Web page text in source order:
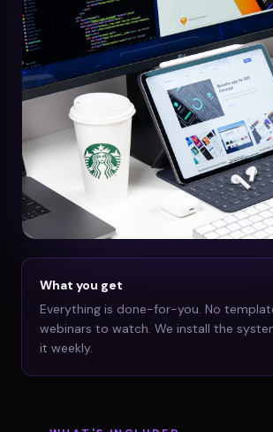
What you get
Everything is done-for-you. No
webinars to watch. We install the
it weekly.